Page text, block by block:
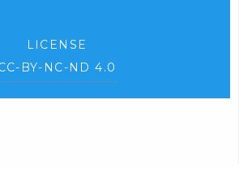
LICENSE
BY-NC-ND 4.0